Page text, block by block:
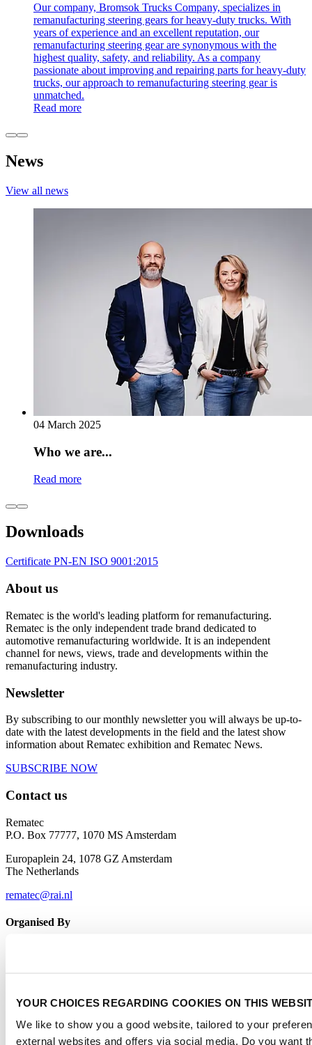
YOUR CHOICES REGARDING COOKIES ON THIS
We like to show you a good website, tailored to your
external websites and offers via social media. Do you want
Our company, Bromsok Trucks Company, specializes in
remanufacturing steering gears for heavy-duty trucks. With
years of experience and an excellent reputation, our
remanufacturing steering gear are synonymous with the
highest quality, safety, and reliability. As a company
passionate about improving and repairing parts for heavy-duty
trucks, our approach to remanufacturing steering gear is
unmatched.
Read more
News
View all news
04 March 2025
Who we are...
Read more
Downloads
Certificate PN-EN ISO 9001:2015
About us
Rematec is the world's leading platform for remanufacturing.
Rematec is the only independent trade brand dedicated to
automotive remanufacturing worldwide. It is an independent
channel for news, views, trade and developments within the
remanufacturing industry.
Newsletter
By subscribing to our monthly newsletter you will always be up-to-
date with the latest developments in the field and the latest show
information about Rematec exhibition and Rematec News.
SUBSCRIBE NOW
Contact us
Rematec
P.O. Box 77777, 1070 MS Amsterdam
Europaplein 24, 1078 GZ Amsterdam
The Netherlands
rematec@rai.nl
Organised By